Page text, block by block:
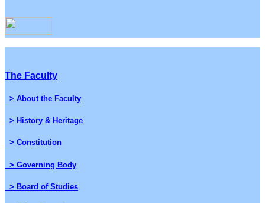
The Faculty
> About the Faculty
> History & Heritage
> Constitution
> Governing Body
> Board of Studies